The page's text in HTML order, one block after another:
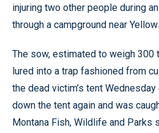
injuring two other people during
through a campground near
The sow, estimated to weigh 300
lured into a trap fashioned from
the dead victim’s tent
down the tent again and was
Montana Fish, Wildlife and Parks